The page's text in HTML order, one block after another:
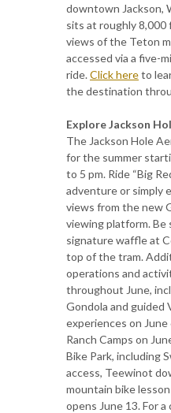
downtown Jackson,
sits at roughly
views of the Teton
accessed via a five-
ride.Click hereto
the destination
Explore Jackson
The Jackson Hole
for the summer
to 5 pm. Ride “Big
adventure or simply
views from the new
viewing platform. Be
signature waffle at
top of the tram.
operations and
throughout June,
Gondola and guided
experiences on
Ranch Camps on
Bike Park, including
access, Teewinot
mountain bike
opens June 13. For